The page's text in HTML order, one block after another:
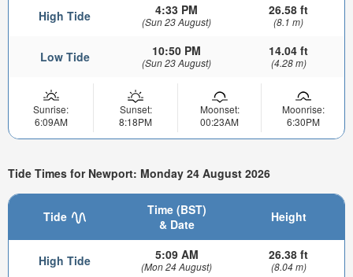
High Tide 4:33 PM
(Sun 23 August)
26.58 ft
(8.1 m)
Low Tide 10:50 PM
(Sun 23 August)
14.04 ft
(4.28 m)
Sunrise:
6:09AM
Sunset:
8:18PM
Moonset:
00:23AM
Moonrise:
6:30PM
Tide Times for Newport: Monday 24 August 2026
Tide
Time (BST)
& Date
Height
High Tide 5:09 AM
(Mon 24 August)
26.38 ft
(8.04 m)